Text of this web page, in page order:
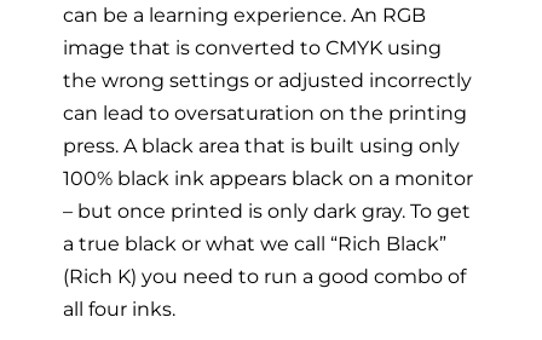
can be a learning experience. An RGB
image that is converted to CMYK using
the wrong settings or adjusted incorrectly
can lead to oversaturation on the printing
press. A black area that is built using only
100% black ink appears black on a monitor
– but once printed is only dark gray. To get
a true black or what we call “Rich Black”
(Rich K) you need to run a good combo of
all four inks.